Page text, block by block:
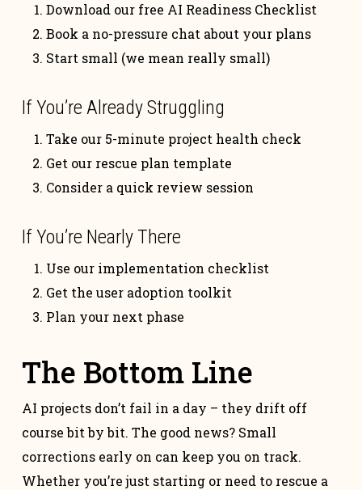
Download our free AI Readiness Checklist
Book a no-pressure chat about your plans
Start small (we mean really small)
If You’re Already Struggling
Take our 5-minute project health check
Get our rescue plan template
Consider a quick review session
If You’re Nearly There
Use our implementation checklist
Get the user adoption toolkit
Plan your next phase
The Bottom Line
AI projects don’t fail in a day – they drift off
course bit by bit. The good news? Small
corrections early on can keep you on track.
Whether you’re just starting or need to rescue a